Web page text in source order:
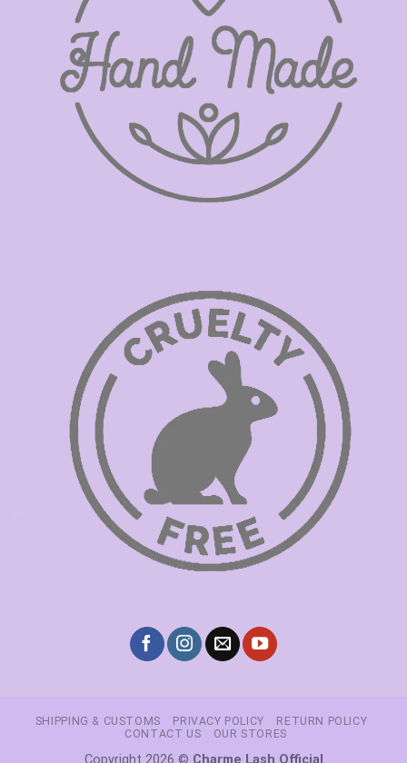
SHIPPING & CUSTOMS PRIVACY POLICY
RETURN POLICY
CONTACT US
OUR STORES
Copyright 2026 © Charme Lash Official